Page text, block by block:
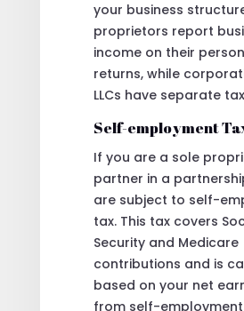
your business
proprietors report
income on their
returns, while
LLCs have separate
Self-employment
If you are a sole
partner in a
are subject to self-
tax. This tax covers
Security and Medicare
contributions and is
based on your net
from self-employment.